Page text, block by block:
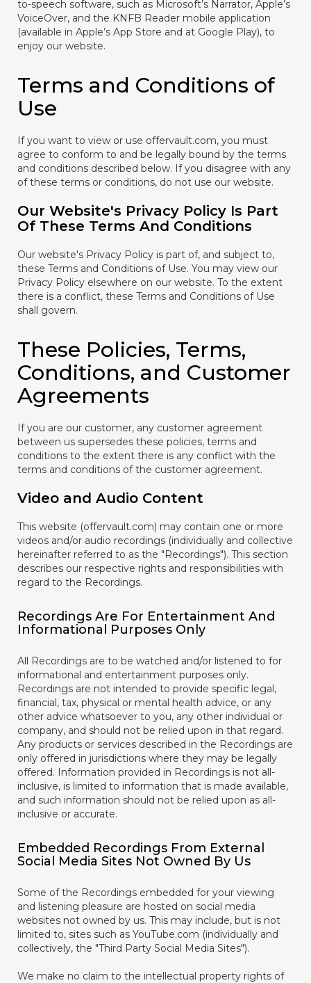
to-speech software, such as Microsoft’s Narrator, Apple’s
VoiceOver, and the KNFB Reader mobile application
(available in Apple’s App Store and at Google Play), to
enjoy our website.
Terms and Conditions of
Use
If you want to view or use offervault.com, you must
agree to conform to and be legally bound by the terms
and conditions described below. If you disagree with any
of these terms or conditions, do not use our website.
Our Website's Privacy Policy Is Part
Of These Terms And Conditions
Our website's Privacy Policy is part of, and subject to,
these Terms and Conditions of Use. You may view our
Privacy Policy elsewhere on our website. To the extent
there is a conflict, these Terms and Conditions of Use
shall govern.
These Policies, Terms,
Conditions, and Customer
Agreements
If you are our customer, any customer agreement
between us supersedes these policies, terms and
conditions to the extent there is any conflict with the
terms and conditions of the customer agreement.
Video and Audio Content
This website (offervault.com) may contain one or more
videos and/or audio recordings (individually and collective
hereinafter referred to as the "Recordings"). This section
describes our respective rights and responsibilities with
regard to the Recordings.
Recordings Are For Entertainment And
Informational Purposes Only
All Recordings are to be watched and/or listened to for
informational and entertainment purposes only.
Recordings are not intended to provide specific legal,
financial, tax, physical or mental health advice, or any
other advice whatsoever to you, any other individual or
company, and should not be relied upon in that regard.
Any products or services described in the Recordings are
only offered in jurisdictions where they may be legally
offered. Information provided in Recordings is not all-
inclusive, is limited to information that is made available,
and such information should not be relied upon as all-
inclusive or accurate.
Embedded Recordings From External
Social Media Sites Not Owned By Us
Some of the Recordings embedded for your viewing
and listening pleasure are hosted on social media
websites not owned by us. This may include, but is not
limited to, sites such as YouTube.com (individually and
collectively, the "Third Party Social Media Sites").
We make no claim to the intellectual property rights of